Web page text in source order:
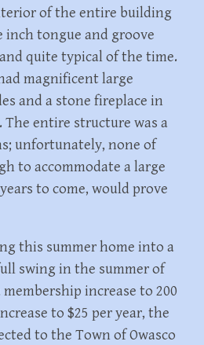
of the entire building
inch tongue and groove
quite typical of the time.
magnificent large
and a stone fireplace in
entire structure was a
unfortunately, none of
to accommodate a large
to come, would prove
this summer home into a
swing in the summer of
membership increase to 200
to $25 per year, the
to the Town of Owasco